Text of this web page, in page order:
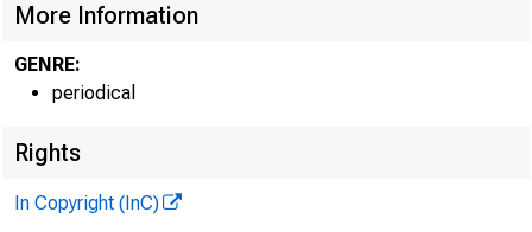
More Information
GENRE:
periodical
Rights
In Copyright (InC)